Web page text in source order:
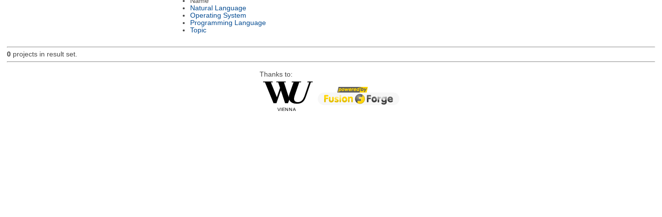
Natural Language
Operating System
Programming Language
Topic
0projects in result set.
Thanks to: